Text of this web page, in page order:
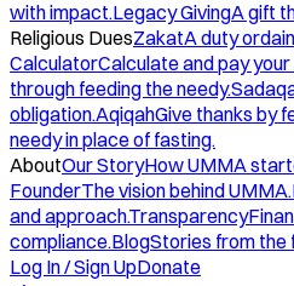
with impact.Legacy GivingA gift
Religious DuesZakatA duty
CalculatorCalculate and pay
through feeding the needy.
obligation.AqiqahGive thanks by
needy in place of fasting.
AboutOur StoryHow UMMA
FounderThe vision behind UMMA.
and approach.Transparency
compliance.BlogStories from the
Log In / Sign UpDonate